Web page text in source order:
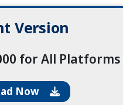
Version
for All Platforms
Now